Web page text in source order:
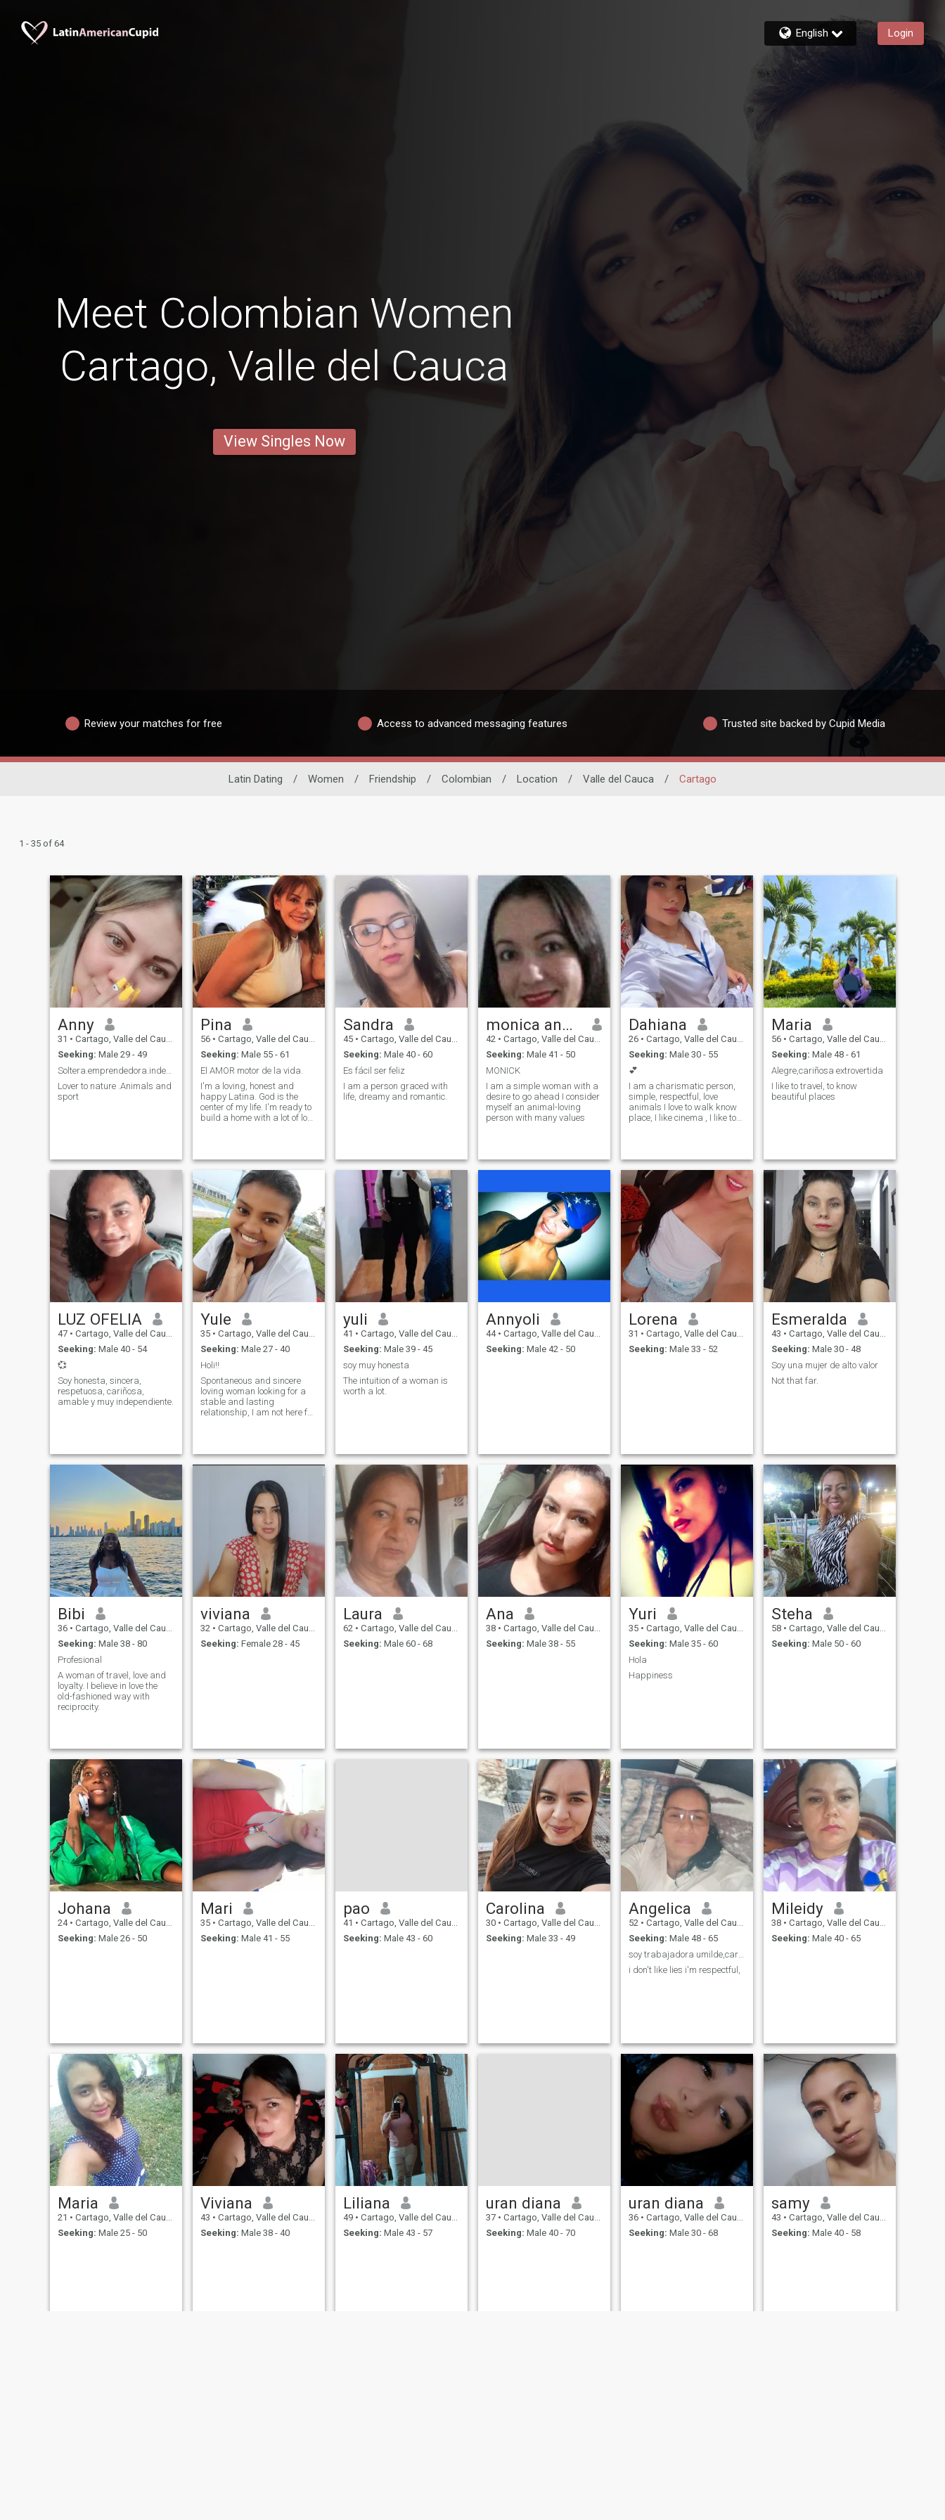
English Login
Meet Colombian Women
Cartago, Valle del Cauca
View Singles Now
Review your matches for free Access to advanced messaging features Trusted site backed by Cupid Media
Latin Dating / Women / Friendship / Colombian / Location / Valle del Cauca / Cartago
1 - 35 of 64
Anny
31 • Cartago, Valle del Cauca, Colombia
Seeking: Male 29 - 49
Soltera.emprendedora.independiente
Lover to nature .Animals and
sport
Pina
56 • Cartago, Valle del Cauca, Colombia
Seeking: Male 55 - 61
El AMOR motor de la vida.
I'm a loving, honest and
happy Latina. God is the
center of my life. I'm ready to
build a home with a lot of love
Sandra
45 • Cartago, Valle del Cauca, Colombia
Seeking: Male 40 - 60
Es fácil ser feliz
I am a person graced with
life, dreamy and romantic.
monica andrea
42 • Cartago, Valle del Cauca, Colombia
Seeking: Male 41 - 50
MONICK
I am a simple woman with a
desire to go ahead I consider
myself an animal-loving
person with many values
Dahiana
26 • Cartago, Valle del Cauca, Colombia
Seeking: Male 30 - 55
💕
I am a charismatic person,
simple, respectful, love
animals I love to walk know
place, I like cinema , I like to
Maria
56 • Cartago, Valle del Cauca, Colombia
Seeking: Male 48 - 61
Alegre,cariñosa extrovertida
I like to travel, to know
beautiful places
LUZ OFELIA
47 • Cartago, Valle del Cauca, Colombia
Seeking: Male 40 - 54
💞
Soy honesta, sincera,
respetuosa, cariñosa,
amable y muy independiente.
Yule
35 • Cartago, Valle del Cauca, Colombia
Seeking: Male 27 - 40
Holi!!
Spontaneous and sincere
loving woman looking for a
stable and lasting
relationship, I am not here for
waste or make me waste my
time...
yuli
41 • Cartago, Valle del Cauca, Colombia
Seeking: Male 39 - 45
soy muy honesta
The intuition of a woman is
worth a lot.
Annyoli
44 • Cartago, Valle del Cauca, Colombia
Seeking: Male 42 - 50
Lorena
31 • Cartago, Valle del Cauca, Colombia
Seeking: Male 33 - 52
Esmeralda
43 • Cartago, Valle del Cauca, Colombia
Seeking: Male 30 - 48
Soy una mujer de alto valor
Not that far.
Bibi
36 • Cartago, Valle del Cauca, Colombia
Seeking: Male 38 - 80
Profesional
A woman of travel, love and
loyalty. I believe in love the
old-fashioned way with
reciprocity.
viviana
32 • Cartago, Valle del Cauca, Colombia
Seeking: Female 28 - 45
Laura
62 • Cartago, Valle del Cauca, Colombia
Seeking: Male 60 - 68
Ana
38 • Cartago, Valle del Cauca, Colombia
Seeking: Male 38 - 55
Yuri
35 • Cartago, Valle del Cauca, Colombia
Seeking: Male 35 - 60
Hola
Happiness
Steha
58 • Cartago, Valle del Cauca, Colombia
Seeking: Male 50 - 60
Johana
24 • Cartago, Valle del Cauca, Colombia
Seeking: Male 26 - 50
Mari
35 • Cartago, Valle del Cauca, Colombia
Seeking: Male 41 - 55
pao
41 • Cartago, Valle del Cauca, Colombia
Seeking: Male 43 - 60
Carolina
30 • Cartago, Valle del Cauca, Colombia
Seeking: Male 33 - 49
Angelica
52 • Cartago, Valle del Cauca, Colombia
Seeking: Male 48 - 65
soy trabajadora umilde,cariñosa muy fiel😉
i don't like lies i'm respectful,
Mileidy
38 • Cartago, Valle del Cauca, Colombia
Seeking: Male 40 - 65
Maria
21 • Cartago, Valle del Cauca, Colombia
Seeking: Male 25 - 50
Viviana
43 • Cartago, Valle del Cauca, Colombia
Seeking: Male 38 - 40
Liliana
49 • Cartago, Valle del Cauca, Colombia
Seeking: Male 43 - 57
uran diana
37 • Cartago, Valle del Cauca, Colombia
Seeking: Male 40 - 70
uran diana
36 • Cartago, Valle del Cauca, Colombia
Seeking: Male 30 - 68
samy
43 • Cartago, Valle del Cauca, Colombia
Seeking: Male 40 - 58